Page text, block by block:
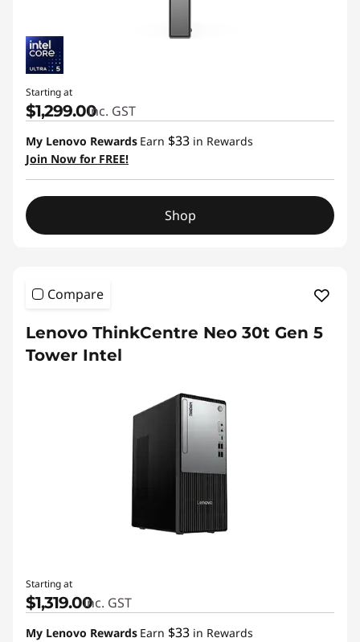
Starting at
$1,299.00inc. GST
My Lenovo Rewards Earn $33 in Rewards
Join Now for FREE!
Shop
Compare
Lenovo ThinkCentre Neo 30t Gen 5
Tower Intel
Starting at
$1,319.00inc. GST
My Lenovo Rewards Earn $33 in Rewards